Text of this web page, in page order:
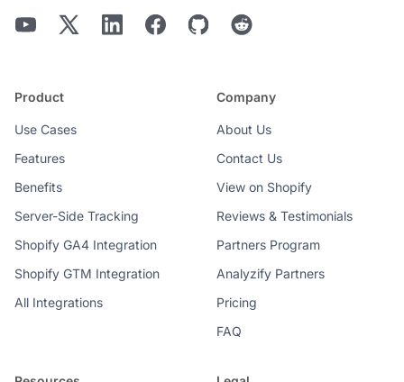
Product
Use Cases
Features
Benefits
Server-Side Tracking
Shopify GA4 Integration
Shopify GTM Integration
All Integrations
Company
About Us
Contact Us
View on Shopify
Reviews & Testimonials
Partners Program
Analyzify Partners
Pricing
FAQ